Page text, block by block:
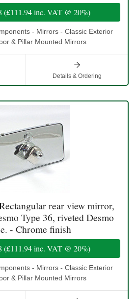
(£111.94inc. VAT @ 20%)
- Mirrors - Classic Exterior
& Pillar Mounted Mirrors
Details & Ordering
rear view mirror,
Type 36, riveted Desmo
- Chrome finish
(£111.94inc. VAT @ 20%)
- Mirrors - Classic Exterior
& Pillar Mounted Mirrors